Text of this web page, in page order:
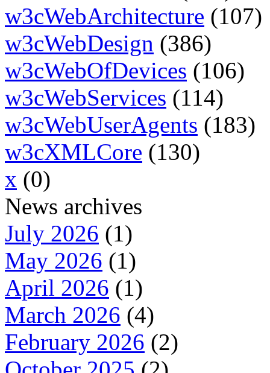
w3cWebArchitecture (107)
w3cWebDesign (386)
w3cWebOfDevices (106)
w3cWebServices (114)
w3cWebUserAgents (183)
w3cXMLCore (130)
x (0)
News archives
July 2026 (1)
May 2026 (1)
April 2026 (1)
March 2026 (4)
February 2026 (2)